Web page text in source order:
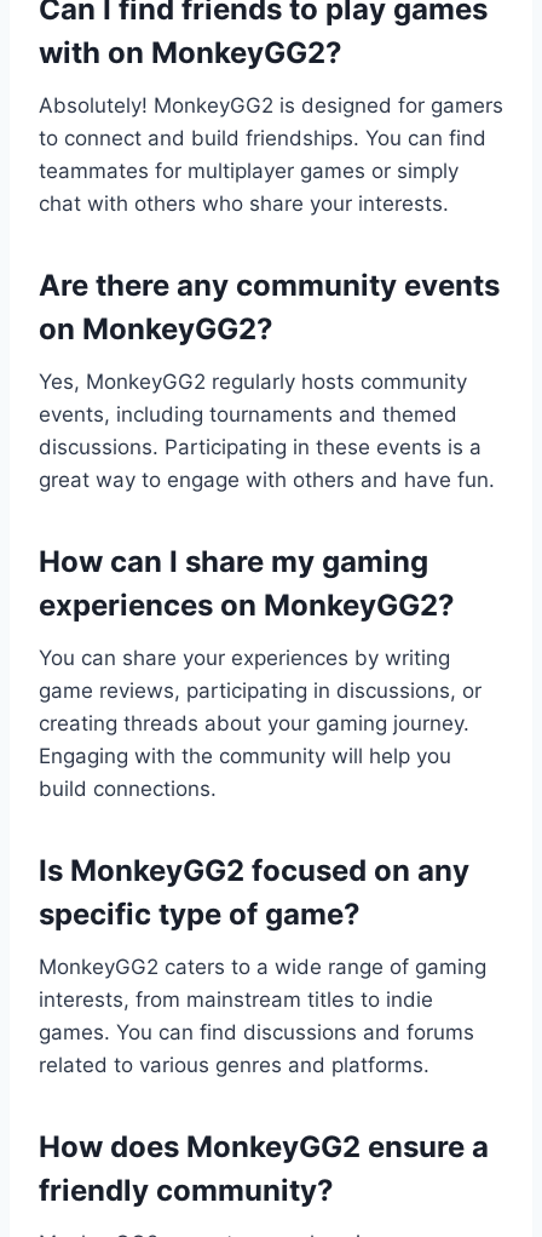
Can I find friends to play games
with on MonkeyGG2?
Absolutely! MonkeyGG2 is designed for gamers
to connect and build friendships. You can find
teammates for multiplayer games or simply
chat with others who share your interests.
Are there any community events
on MonkeyGG2?
Yes, MonkeyGG2 regularly hosts community
events, including tournaments and themed
discussions. Participating in these events is a
great way to engage with others and have fun.
How can I share my gaming
experiences on MonkeyGG2?
You can share your experiences by writing
game reviews, participating in discussions, or
creating threads about your gaming journey.
Engaging with the community will help you
build connections.
Is MonkeyGG2 focused on any
specific type of game?
MonkeyGG2 caters to a wide range of gaming
interests, from mainstream titles to indie
games. You can find discussions and forums
related to various genres and platforms.
How does MonkeyGG2 ensure a
friendly community?